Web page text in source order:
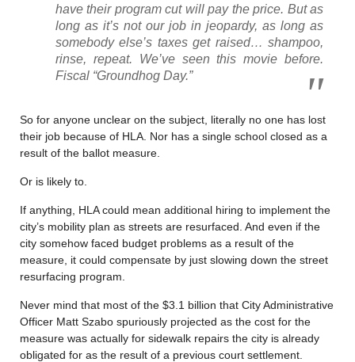
have their program cut will pay the price. But as
long as it’s not our job in jeopardy, as long as
somebody else’s taxes get raised… shampoo,
rinse, repeat. We’ve seen this movie before.
Fiscal “Groundhog Day.”
So for anyone unclear on the subject, literally no one has lost
their job because of HLA. Nor has a single school closed as a
result of the ballot measure.
Or is likely to.
If anything, HLA could mean additional hiring to implement the
city’s mobility plan as streets are resurfaced. And even if the
city somehow faced budget problems as a result of the
measure, it could compensate by just slowing down the street
resurfacing program.
Never mind that most of the $3.1 billion that City Administrative
Officer Matt Szabo spuriously projected as the cost for the
measure was actually for sidewalk repairs the city is already
obligated for as the result of a previous court settlement.